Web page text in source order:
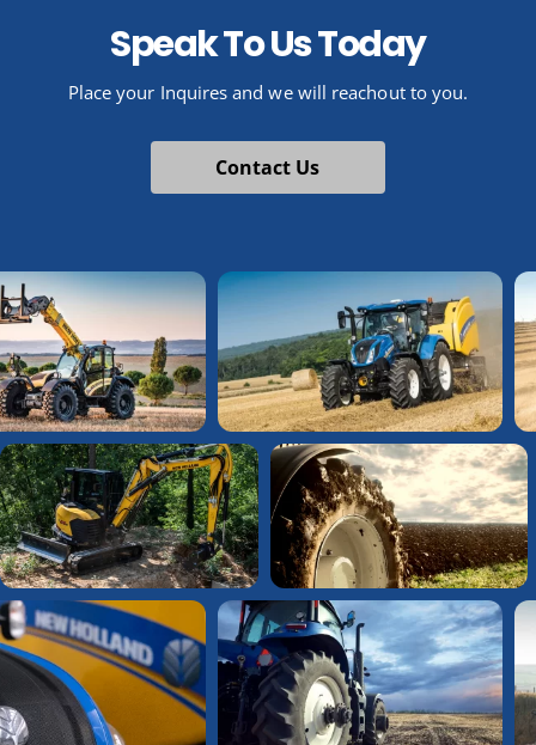
Speak To Us Today
Place your Inquires and we will reachout to you.
Contact Us